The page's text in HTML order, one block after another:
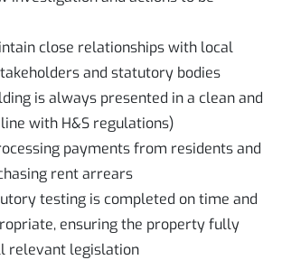
close relationships with local
and statutory bodies
is always presented in a clean and
with H&S regulations)
payments from residents and
rent arrears
testing is completed on time and
ensuring the property fully
relevant legislation